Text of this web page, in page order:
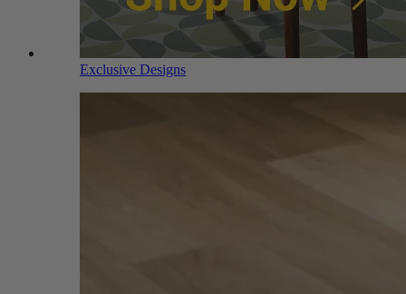
Exclusive Designs